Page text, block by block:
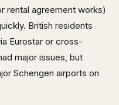
rental agreement works)
British residents
Eurostar or cross-
major issues, but
Schengen airports on